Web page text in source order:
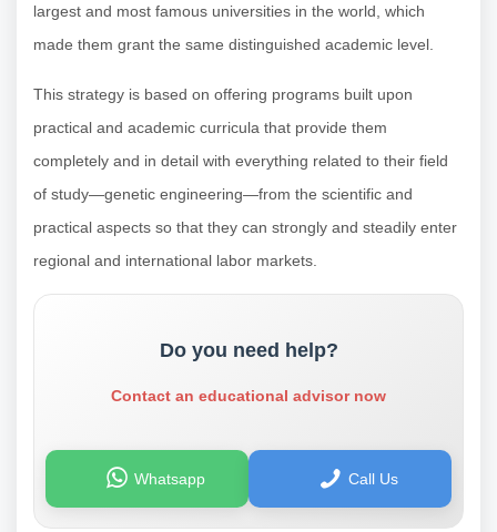
largest and most famous universities in the world, which
made them grant the same distinguished academic level.
This strategy is based on offering programs built upon
practical and academic curricula that provide them
completely and in detail with everything related to their field
of study—genetic engineering—from the scientific and
practical aspects so that they can strongly and steadily enter
regional and international labor markets.
Do you need help?
Contact an educational advisor now
Whatsapp Call Us